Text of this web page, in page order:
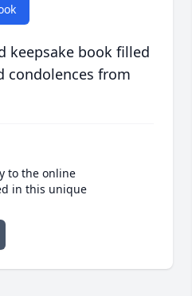
keepsake book filled
condolences from
to the online
in this unique